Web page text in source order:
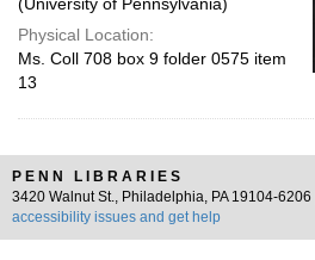
Physical Location:
Ms. Coll 708 box 9 folder 0575 item
13
PENN LIBRARIES
3420 Walnut St., Philadelphia, PA 19104-6206 |
accessibility issues and get help